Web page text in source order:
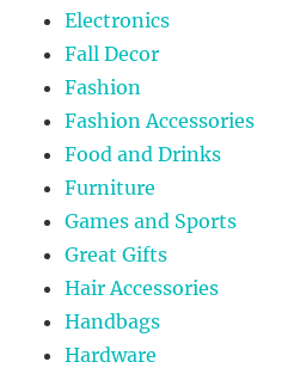
Electronics
Fall Decor
Fashion
Fashion Accessories
Food and Drinks
Furniture
Games and Sports
Great Gifts
Hair Accessories
Handbags
Hardware